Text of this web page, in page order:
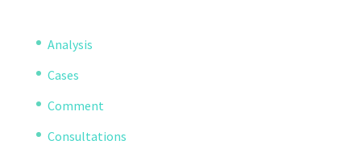
Analysis
Cases
Comment
Consultations